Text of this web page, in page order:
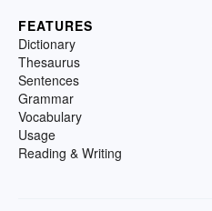
FEATURES
Dictionary
Thesaurus
Sentences
Grammar
Vocabulary
Usage
Reading & Writing